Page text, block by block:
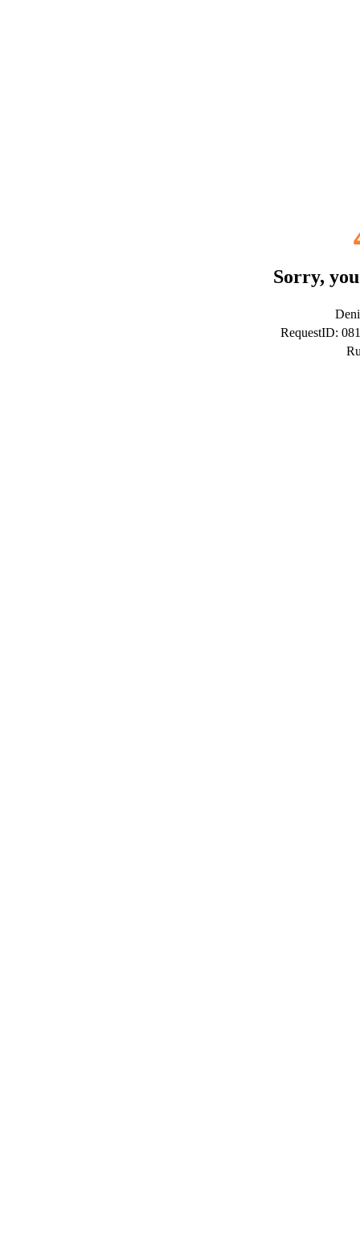
Sorry,
RequestID: